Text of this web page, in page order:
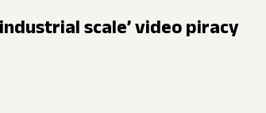
scale’ video piracy